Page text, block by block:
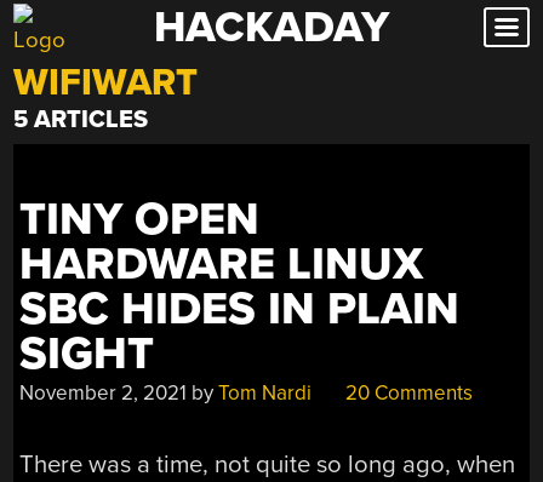
Skip
to
content
HACKADAY
WIFIWART
5 ARTICLES
TINY OPEN
HARDWARE LINUX
SBC HIDES IN PLAIN
SIGHT
November 2, 2021 byTom Nardi 20 Comments
There was a time, not quite so long ago, when